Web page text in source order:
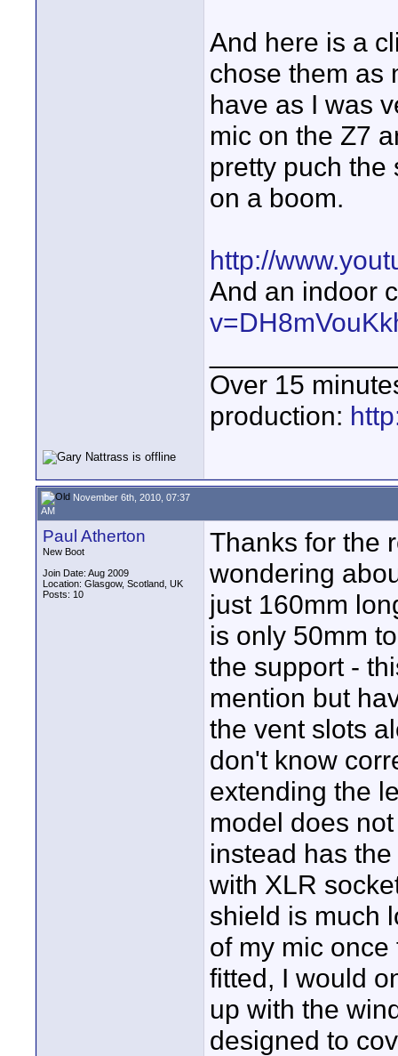
And here is a
chose them as
have as I was
mic on the Z7
pretty puch the
on a boom.
http://
And an indoor
Over 15
production:
November 6th, 2010, 07:37
AM
Paul Atherton
New Boot
Join Date: Aug 2009
Location: Glasgow, Scotland, UK
Posts: 10
Thanks for the
wondering
just 160mm
is only 50mm
the support -
mention but
the vent slots
don't know
extending the
model does
instead has
with XLR
shield is much
of my mic
fitted, I would
up with the
designed to